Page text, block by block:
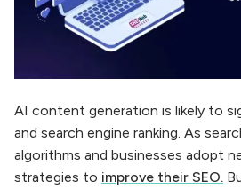
AI content generation is likely to
and search engine ranking. As
algorithms and businesses adopt
strategies to improve their SEO.